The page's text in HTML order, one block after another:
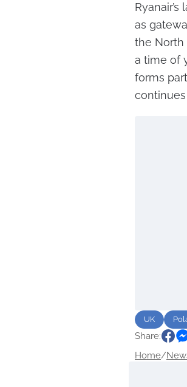
as
the North
a time of
forms
UK
Share:
Home/